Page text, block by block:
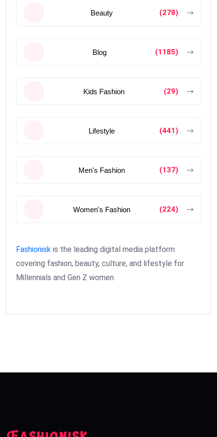
Beauty (278)
Blog (1185)
Kids Fashion (29)
Lifestyle (441)
Men's Fashion (137)
Women's Fashion (224)
Fashionisk is the leading digital media platform
covering fashion, beauty, culture, and lifestyle for
Millennials and Gen Z women.